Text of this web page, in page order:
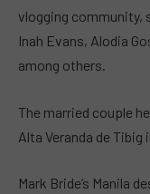
vlogging community,
Inah Evans, Alodia
among others.
The married couple
Alta Veranda de Tibig
Mark Bride’s Manila